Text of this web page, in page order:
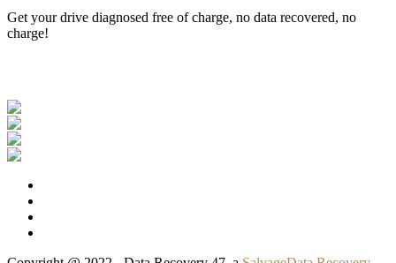
Get your drive diagnosed free of charge, no data recovered, no
charge!